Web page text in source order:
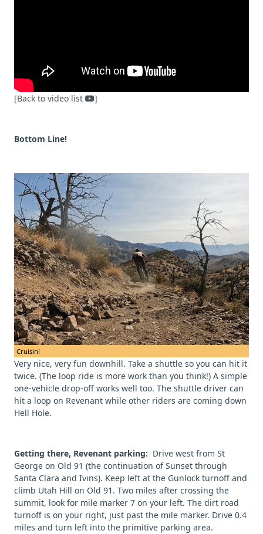
[Back to video list ]
Bottom Line!
Cruisin!
Very nice, very fun downhill. Take a shuttle so you can hit it
twice. (The loop ride is more work than you think!) A simple
one-vehicle drop-off works well too. The shuttle driver can
hit a loop on Revenant while other riders are coming down
Hell Hole.
Getting there, Revenant parking: Drive west from St
George on Old 91 (the continuation of Sunset through
Santa Clara and Ivins). Keep left at the Gunlock turnoff and
climb Utah Hill on Old 91. Two miles after crossing the
summit, look for mile marker 7 on your left. The dirt road
turnoff is on your right, just past the mile marker. Drive 0.4
miles and turn left into the primitive parking area.